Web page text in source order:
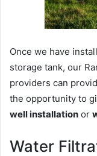
Once we have
storage tank, our
providers can
the opportunity to
well installation or
Water